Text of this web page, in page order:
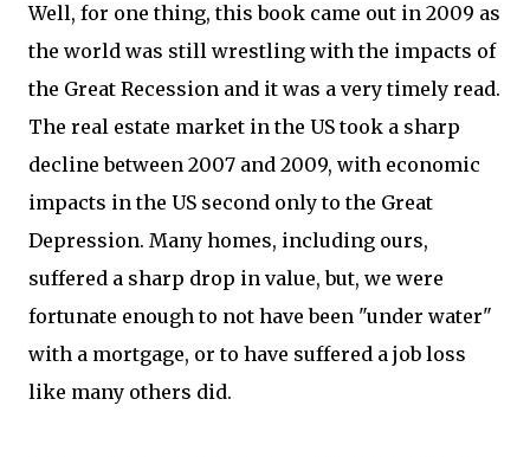
Well, for one thing, this book came out in 2009 as
the world was still wrestling with the impacts of
the Great Recession and it was a very timely read.
The real estate market in the US took a sharp
decline between 2007 and 2009, with economic
impacts in the US second only to the Great
Depression. Many homes, including ours,
suffered a sharp drop in value, but, we were
fortunate enough to not have been "under water"
with a mortgage, or to have suffered a job loss
like many others did.